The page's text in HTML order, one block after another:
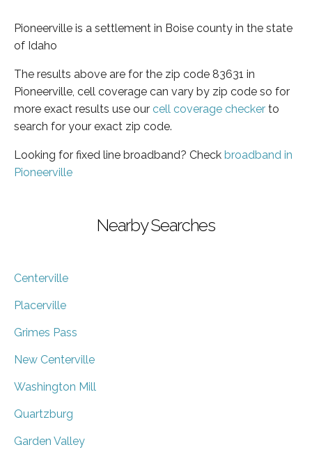
Pioneerville is a settlement in Boise county in the state
of Idaho
The results above are for the zip code 83631 in
Pioneerville, cell coverage can vary by zip code so for
more exact results use our cell coverage checker to
search for your exact zip code.
Looking for fixed line broadband? Check broadband in
Pioneerville
Nearby Searches
Centerville
Placerville
Grimes Pass
New Centerville
Washington Mill
Quartzburg
Garden Valley